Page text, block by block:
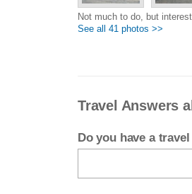
Not much to do, but
See all 41 photos >>
Travel Answers
Do you have a